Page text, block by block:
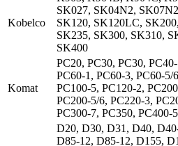
Kobelco
SK027, SK04N2,
SK120, SK120LC,
SK235, SK300, SK310,
SK400
Komat
PC20, PC30, PC30,
PC60-1, PC60-3, PC60-5/
PC100-5, PC120-2,
PC200-5/6, PC220-3,
PC300-7, PC350, PC400-
D20, D30, D31, D40,
D85-12, D85-12, D155,